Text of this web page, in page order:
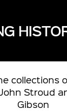
collections
Stroud
Gibson